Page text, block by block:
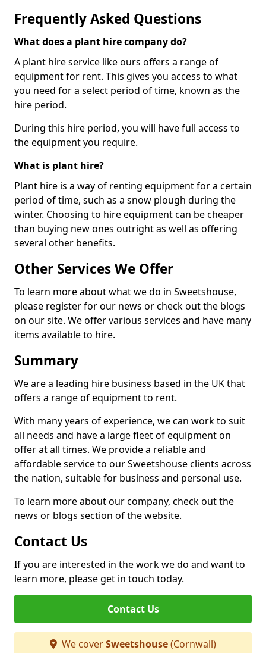
Frequently Asked Questions
What does a plant hire company do?
A plant hire service like ours offers a range of
equipment for rent. This gives you access to what
you need for a select period of time, known as the
hire period.
During this hire period, you will have full access to
the equipment you require.
What is plant hire?
Plant hire is a way of renting equipment for a certain
period of time, such as a snow plough during the
winter. Choosing to hire equipment can be cheaper
than buying new ones outright as well as offering
several other benefits.
Other Services We Offer
To learn more about what we do in Sweetshouse,
please register for our news or check out the blogs
on our site. We offer various services and have many
items available to hire.
Summary
We are a leading hire business based in the UK that
offers a range of equipment to rent.
With many years of experience, we can work to suit
all needs and have a large fleet of equipment on
offer at all times. We provide a reliable and
affordable service to our Sweetshouse clients across
the nation, suitable for business and personal use.
To learn more about our company, check out the
news or blogs section of the website.
Contact Us
If you are interested in the work we do and want to
learn more, please get in touch today.
Contact Us
We coverSweetshouse(Cornwall)